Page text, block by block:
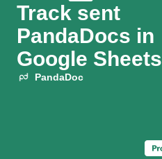
Track sent
PandaDocs in
Google Sheets
PandaDoc